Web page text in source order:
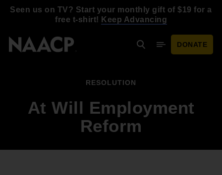
Seen us on TV? Start your monthly gift of $19 for a
free t-shirt! Keep Advancing
SearchMobile Menu
DONATE
RESOLUTION
At Will Employment
Reform